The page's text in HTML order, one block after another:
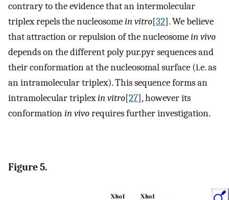
contrary to the evidence that an intermolecular
triplex repels the nucleosomein vitro[32]. We believe
that attraction or repulsion of the nucleosomein vivo
depends on the different poly pur.pyr sequences and
their conformation at the nucleosomal surface (i.e. as
an intramolecular triplex). This sequence forms an
intramolecular triplexin vitro[27], however its
conformationin vivorequires further investigation.
Figure 5.